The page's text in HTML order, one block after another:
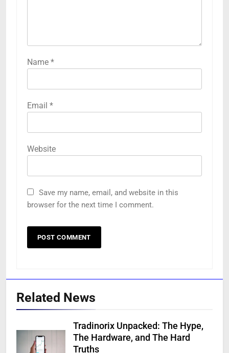
Name *
Email *
Website
Save my name, email, and website in this
browser for the next time I comment.
Related News
Tradinorix Unpacked: The Hype,
The Hardware, and The Hard
Truths